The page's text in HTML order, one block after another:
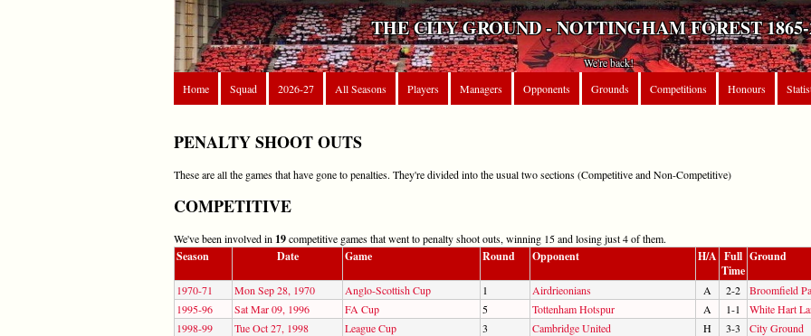
THE CITY GROUND - NOTTINGHAM FOREST 1865-
We're back!
Home
Squad 2026-27 All Seasons Players Managers Opponents Grounds Competitions Honours
PENALTY SHOOT OUTS
These are all the games that have gone to penalties. They're divided into the usual two sections (Competitive and Non-Competitive)
COMPETITIVE
We've been involved in 19competitive games that went to penalty shoot outs, winning 15 and losing just 4 of them.
Season Date Game Round Opponent H/A Full
Time
Ground
1970-71 Mon Sep 28, 1970 Anglo-Scottish Cup 1 Airdrieonians A 2-2 Broomfield
1995-96
Sat Mar 09, 1996 FA Cup 5 Tottenham Hotspur A 1-1 White Hart
1998-99
Tue Oct 27, 1998 League Cup 3 Cambridge United H 3-3 City Ground